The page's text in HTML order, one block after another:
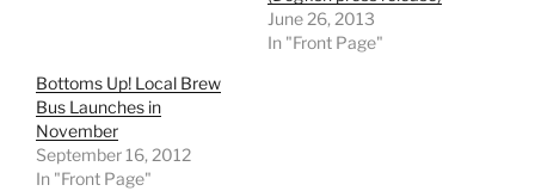
June 26, 2013
In "Front Page"
Bottoms Up! Local Brew
Bus Launches in
November
September 16, 2012
In "Front Page"